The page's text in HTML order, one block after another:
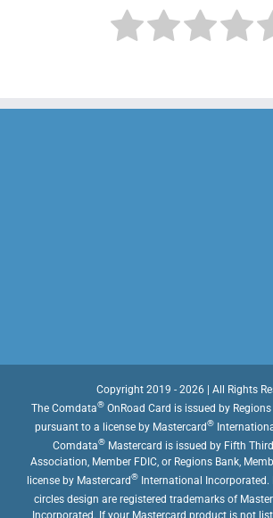
Copyright 2019 - 2026 | All Rights
The Comdata®OnRoad Card is issued by Regions
pursuant to a license by Mastercard®
Comdata® Mastercard is issued by Fifth
Association, Member FDIC, or Regions Bank,
license by Mastercard® International Incorporated.
circles design are registered trademarks of
Incorporated. If your Mastercard product is not